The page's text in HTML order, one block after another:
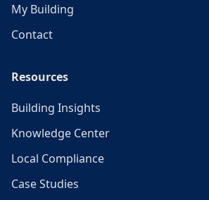
My Building
Contact
Resources
Building Insights
Knowledge Center
Local Compliance
Case Studies